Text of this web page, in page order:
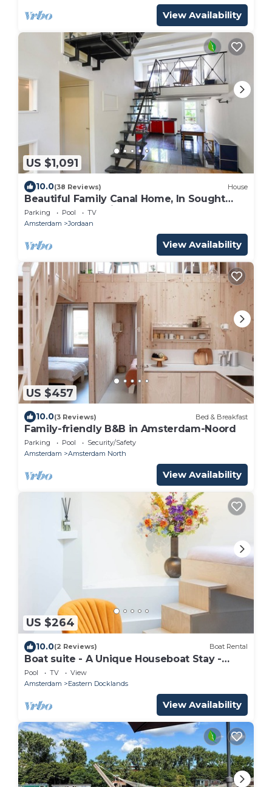
View Availability
US $1,091
10.0(38 Reviews) House
Beautiful Family Canal Home, In Sought
After Jordaan Neighbourhood Of
Amsterdam
Parking Pool
TV
Amsterdam
Jordaan
View Availability
US $457
10.0(3 Reviews) Bed & Breakfast
Family-friendly B&B in Amsterdam-Noord
Parking Pool
Security/Safety
Amsterdam
Amsterdam North
View Availability
US $264
10.0(2 Reviews) Boat Rental
Boat suite - A Unique Houseboat Stay -
Amsterdam BB
Pool TV
View
Amsterdam
Eastern Docklands
View Availability